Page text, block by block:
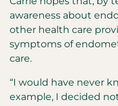
awareness about
other health care
symptoms of
care.
“I would have never
example, I decided